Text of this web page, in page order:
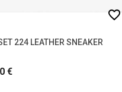
224 LEATHER SNEAKER
€
favorite_border